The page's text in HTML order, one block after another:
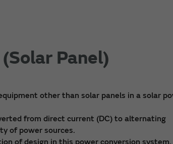
Panel)
other than solar panels in a solar
from direct current (DC) to alternating
of power sources.
of design in this power conversion system.